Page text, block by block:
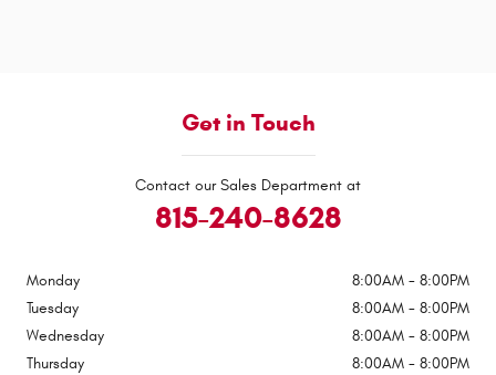
Get in Touch
Contact our Sales Department at
815-240-8628
Monday
8:00AM - 8:00PM
Tuesday
8:00AM - 8:00PM
Wednesday
8:00AM - 8:00PM
Thursday
8:00AM - 8:00PM